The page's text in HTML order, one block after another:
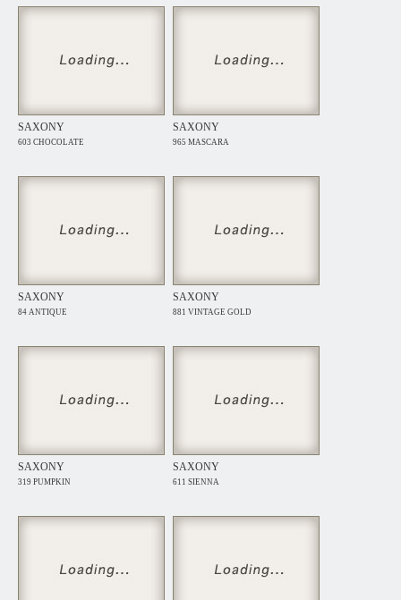
SAXONY
603 CHOCOLATE
SAXONY
965 MASCARA
SAXONY
84 ANTIQUE
SAXONY
881 VINTAGE GOLD
SAXONY
319 PUMPKIN
SAXONY
611 SIENNA